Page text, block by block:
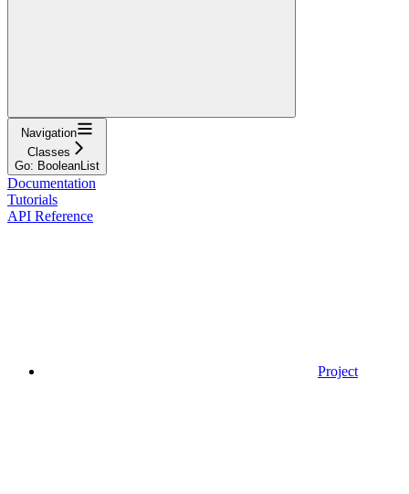
Navigation
Classes
Go: BooleanList
Documentation
Tutorials
API Reference
Project